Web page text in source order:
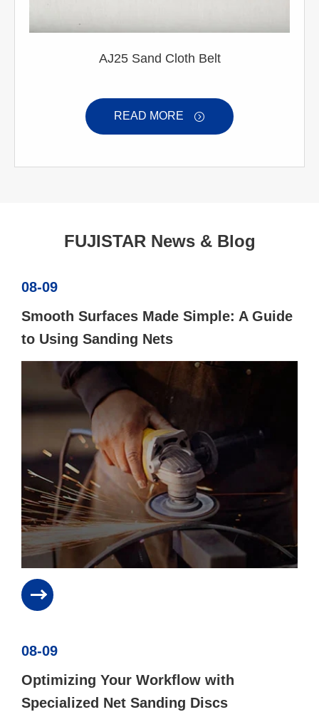
AJ25 Sand Cloth Belt
READ MORE 
FUJISTAR News & Blog
08-09
Smooth Surfaces Made Simple: A Guide
to Using Sanding Nets
08-09
Optimizing Your Workflow with
Specialized Net Sanding Discs